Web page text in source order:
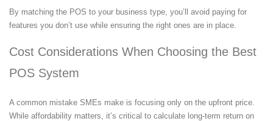
By matching the POS to your business type, you’ll avoid paying for
features you don’t use while ensuring the right ones are in place.
Cost Considerations When Choosing the Best
POS System
A common mistake SMEs make is focusing only on the upfront price.
While affordability matters, it’s critical to calculate long-term return on